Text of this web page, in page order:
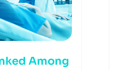
Among